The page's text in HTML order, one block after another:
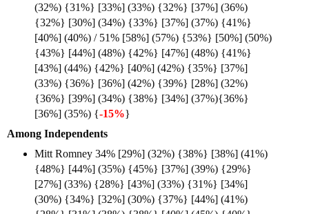
(32%) {31%} [33%] (33%) {32%} [37%] (36%)
{32%} [30%] (34%) {33%} [37%] (37%) {41%}
[40%] (40%) / 51% [58%] (57%) {53%} [50%] (50%)
{43%} [44%] (48%) {42%} [47%] (48%) {41%}
[43%] (44%) {42%} [40%] (42%) {35%} [37%]
(33%) {36%} [36%] (42%) {39%} [28%] (32%)
{36%} [39%] (34%) {38%} [34%] (37%){36%}
[36%] (35%) {-15%}
Among Independents
Mitt Romney 34% [29%] (32%) {38%} [38%] (41%)
{48%} [44%] (35%) {45%} [37%] (39%) {29%}
[27%] (33%) {28%} [43%] (33%) {31%} [34%]
(30%) {34%} [32%] (30%) {37%} [44%] (41%)